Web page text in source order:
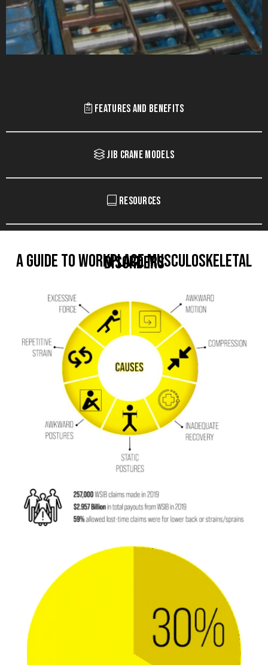
Features and Benefits
Jib Crane Models
Resources
A Guide to Workplace Musculoskeletal
Disorders